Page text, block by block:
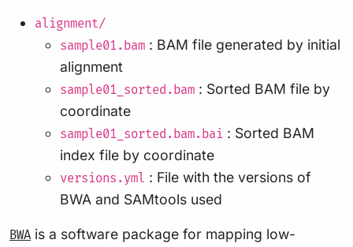
alignment/
sample01.bam : BAM file generated by initial
alignment
sample01_sorted.bam : Sorted BAM file by
coordinate
sample01_sorted.bam.bai : Sorted BAM
index file by coordinate
versions.yml : File with the versions of
BWA and SAMtools used
BWA is a software package for mapping low-